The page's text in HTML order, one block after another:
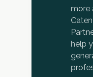
more
help